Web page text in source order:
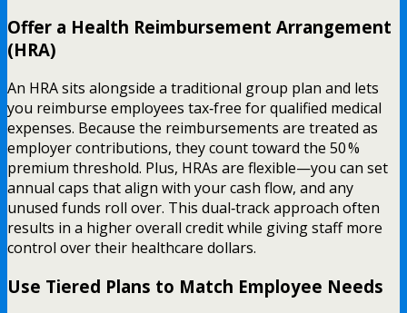
Offer a Health Reimbursement Arrangement
(HRA)
An HRA sits alongside a traditional group plan and lets
you reimburse employees tax‑free for qualified medical
expenses. Because the reimbursements are treated as
employer contributions, they count toward the 50 %
premium threshold. Plus, HRAs are flexible—you can set
annual caps that align with your cash flow, and any
unused funds roll over. This dual‑track approach often
results in a higher overall credit while giving staff more
control over their healthcare dollars.
Use Tiered Plans to Match Employee Needs